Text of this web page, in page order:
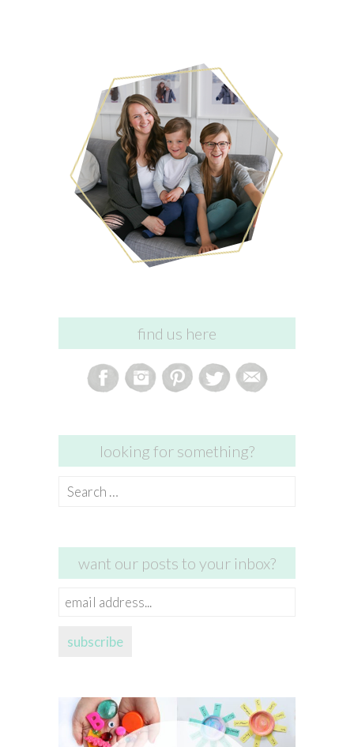
find us here
looking for something?
Search
want our posts to your inbox?
email
subscribe